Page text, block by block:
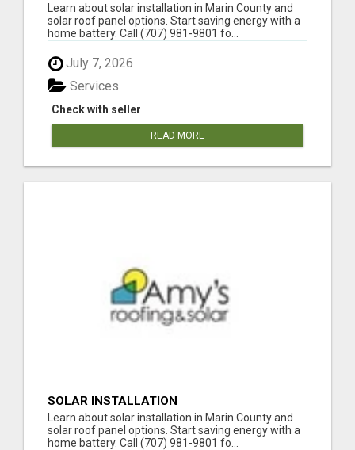
Learn about solar installation in Marin County and
solar roof panel options. Start saving energy with a
home battery. Call (707) 981-9801 fo...
July 7, 2026
Check with seller
Services
READ MORE
SOLAR INSTALLATION
Learn about solar installation in Marin County and
solar roof panel options. Start saving energy with a
home battery. Call (707) 981-9801 fo...